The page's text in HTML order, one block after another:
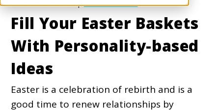
4/19/19 2:42 PM |DISC PROFILE
Fill Your Easter Baskets
With Personality-based
Ideas
Easter is a celebration of rebirth and is a
good time to renew relationships by